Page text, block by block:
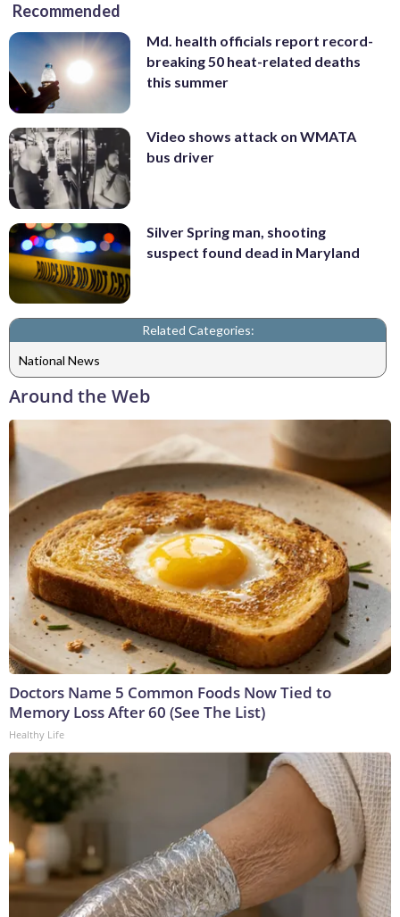
Recommended
Md. health officials report record-
breaking 50 heat-related deaths
this summer
Video shows attack on WMATA
bus driver
Silver Spring man, shooting
suspect found dead in Maryland
Related Categories:
National News
Around the Web
Doctors Name 5 Common Foods Now Tied to
Memory Loss After 60 (See The List)
Healthy Life